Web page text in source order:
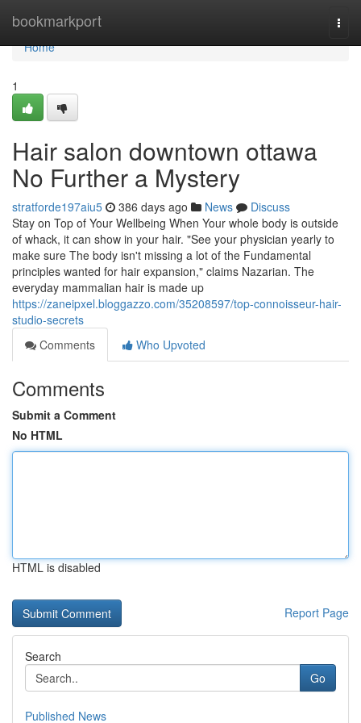
bookmarkport
Home
Home
1
Hair salon downtown ottawa
No Further a Mystery
stratforde197aiu5 386 days ago News
Discuss
Stay on Top of Your Wellbeing When Your whole body is outside
of whack, it can show in your hair. "See your physician yearly to
make sure The body isn't missing a lot of the Fundamental
principles wanted for hair expansion," claims Nazarian. The
everyday mammalian hair is made up
https://zaneipxel.bloggazzo.com/35208597/top-connoisseur-hair-
studio-secrets
Comments
Who Upvoted
Comments
Submit a Comment
No HTML
HTML is disabled
Report Page
Search
Go
Published News